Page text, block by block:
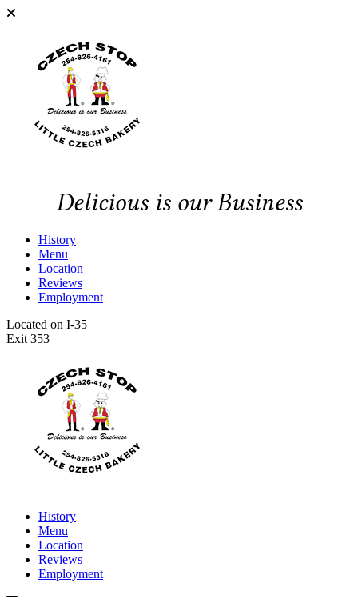
Delicious is our Business
History
Menu
Location
Reviews
Employment
Located on I-35
Exit 353
History
Menu
Location
Reviews
Employment